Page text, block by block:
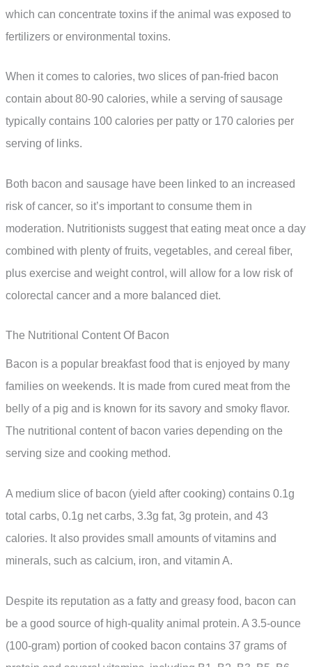
which can concentrate toxins if the animal was exposed to
fertilizers or environmental toxins.
When it comes to calories, two slices of pan-fried bacon
contain about 80-90 calories, while a serving of sausage
typically contains 100 calories per patty or 170 calories per
serving of links.
Both bacon and sausage have been linked to an increased
risk of cancer, so it’s important to consume them in
moderation. Nutritionists suggest that eating meat once a day
combined with plenty of fruits, vegetables, and cereal fiber,
plus exercise and weight control, will allow for a low risk of
colorectal cancer and a more balanced diet.
The Nutritional Content Of Bacon
Bacon is a popular breakfast food that is enjoyed by many
families on weekends. It is made from cured meat from the
belly of a pig and is known for its savory and smoky flavor.
The nutritional content of bacon varies depending on the
serving size and cooking method.
A medium slice of bacon (yield after cooking) contains 0.1g
total carbs, 0.1g net carbs, 3.3g fat, 3g protein, and 43
calories. It also provides small amounts of vitamins and
minerals, such as calcium, iron, and vitamin A.
Despite its reputation as a fatty and greasy food, bacon can
be a good source of high-quality animal protein. A 3.5-ounce
(100-gram) portion of cooked bacon contains 37 grams of